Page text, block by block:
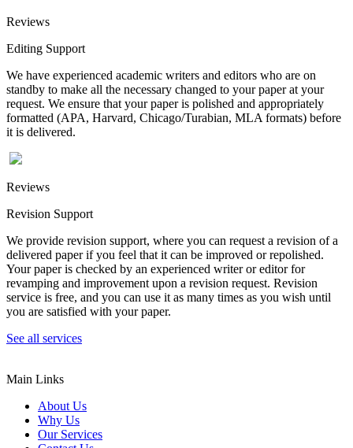
Reviews
Editing Support
We have experienced academic writers and editors who are on
standby to make all the necessary changed to your paper at your
request. We ensure that your paper is polished and appropriately
formatted (APA, Harvard, Chicago/Turabian, MLA formats) before
it is delivered.
Reviews
Revision Support
We provide revision support, where you can request a revision of a
delivered paper if you feel that it can be improved or repolished.
Your paper is checked by an experienced writer or editor for
revamping and improvement upon a revision request. Revision
service is free, and you can use it as many times as you wish until
you are satisfied with your paper.
See all services
Main Links
About Us
Why Us
Our Services